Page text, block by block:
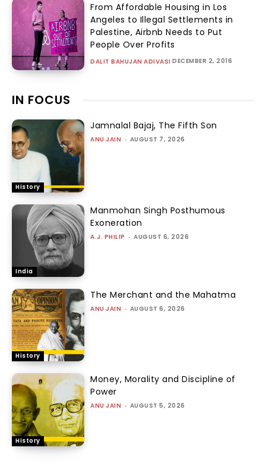
From Affordable Housing in Los
Angeles to Illegal Settlements in
Palestine, Airbnb Needs to Put
People Over Profits
DALIT BAHUJAN ADIVASI DECEMBER 2, 2016
IN FOCUS
History
Jamnalal Bajaj, The Fifth Son
ANU JAIN - AUGUST 7, 2026
India
Manmohan Singh Posthumous
Exoneration
A.J. PHILIP - AUGUST 6, 2026
History
The Merchant and the Mahatma
ANU JAIN - AUGUST 6, 2026
History
Money, Morality and Discipline of
Power
ANU JAIN - AUGUST 5, 2026